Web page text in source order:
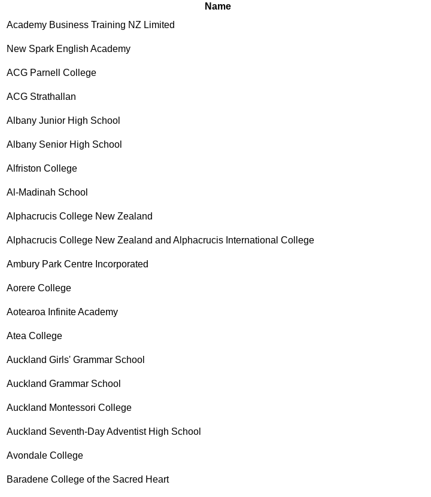
Name
Academy Business Training NZ Limited
New Spark English Academy
ACG Parnell College
ACG Strathallan
Albany Junior High School
Albany Senior High School
Alfriston College
Al-Madinah School
Alphacrucis College New Zealand
Alphacrucis College New Zealand and Alphacrucis International College
Ambury Park Centre Incorporated
Aorere College
Aotearoa Infinite Academy
Atea College
Auckland Girls' Grammar School
Auckland Grammar School
Auckland Montessori College
Auckland Seventh-Day Adventist High School
Avondale College
Baradene College of the Sacred Heart